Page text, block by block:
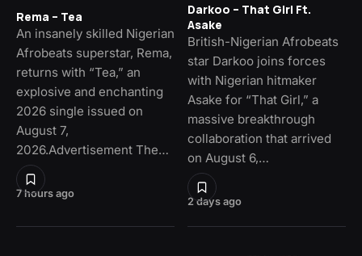
7 hours ago
Rema – Tea
An insanely skilled Nigerian
Afrobeats superstar, Rema,
returns with “Tea,” an
explosive and enchanting
2026 single issued on
August 7,
2026.Advertisement The…
2 days ago
Darkoo – That Girl Ft.
Asake
British-Nigerian Afrobeats
star Darkoo joins forces
with Nigerian hitmaker
Asake for “That Girl,” a
massive breakthrough
collaboration that arrived
on August 6,…